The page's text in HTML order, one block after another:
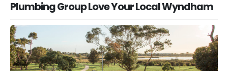
Plumbing Group Love Your Local Wyndham